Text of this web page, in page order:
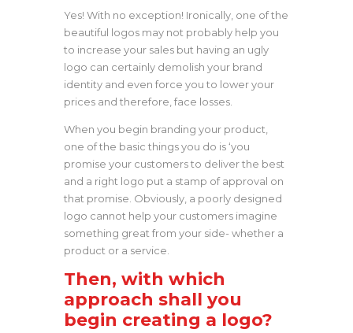
Yes! With no exception! Ironically, one of the
beautiful logos may not probably help you
to increase your sales but having an ugly
logo can certainly demolish your brand
identity and even force you to lower your
prices and therefore, face losses.
When you begin branding your product,
one of the basic things you do is ‘you
promise your customers to deliver the best
and a right logo put a stamp of approval on
that promise. Obviously, a poorly designed
logo cannot help your customers imagine
something great from your side- whether a
product or a service.
Then, with which
approach shall you
begin creating a logo?